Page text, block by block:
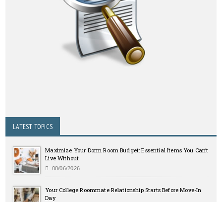
LATEST TOPICS
Maximize Your Dorm Room Budget: Essential Items You Can’t
Live Without
08/06/2026
Your College Roommate Relationship Starts Before Move-In
Day